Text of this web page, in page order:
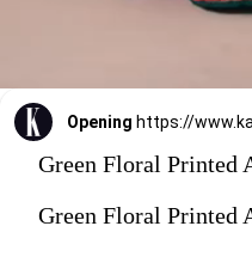
Opening
Green Floral Printed
Green Floral Printed